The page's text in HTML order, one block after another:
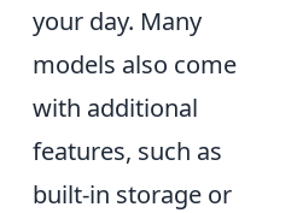
your day. Many
models also come
with additional
features, such as
built-in storage or